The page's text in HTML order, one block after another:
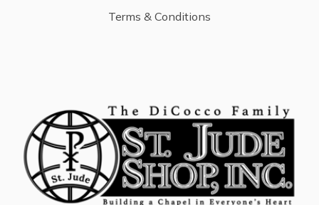
Terms & Conditions